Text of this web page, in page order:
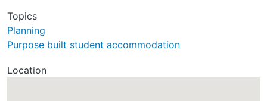
Topics
Planning
Purpose built student accommodation
Location